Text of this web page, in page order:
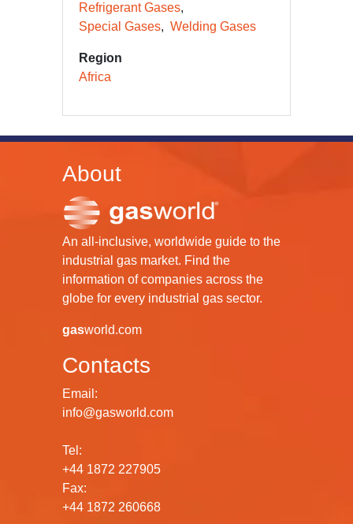
Refrigerant Gases
Special Gases
Welding Gases
Region
Africa
About
An all-inclusive, worldwide guide to the
industrial gas market. Find the
information of companies across the
globe for every industrial gas sector.
gasworld.com
Contacts
Email:
info@gasworld.com
Tel:
+44 1872 227905
Fax:
+44 1872 260668